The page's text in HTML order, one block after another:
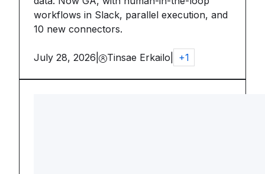
workflows in Slack, parallel execution, and
10 new connectors.
July 28, 2026 Tinsae Erkailo +1